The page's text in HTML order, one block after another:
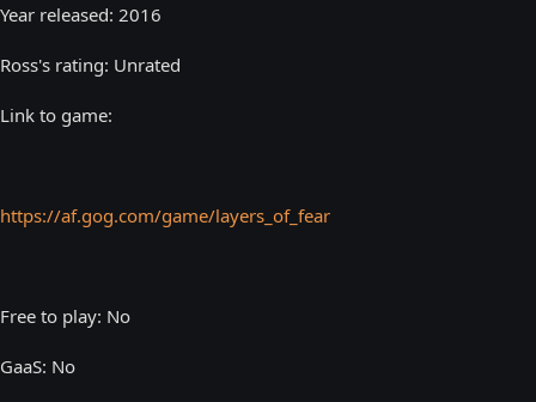
e
Year released: 2016
Ross's rating: Unrated
Link to game:
https://af.gog.com/game/layers_of_fear
Free to play: No
GaaS: No